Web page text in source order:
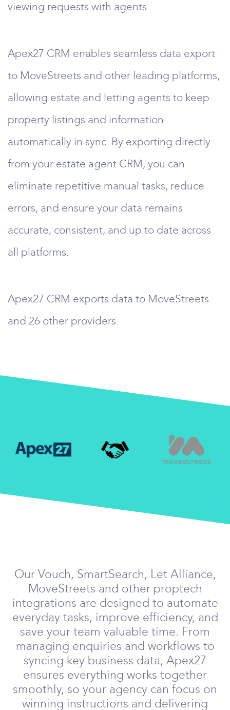
viewing requests with agents.
Apex27 CRM enables seamless data export
to MoveStreets and other leading platforms,
allowing estate and letting agents to keep
property listings and information
automatically in sync. By exporting directly
from your estate agent CRM, you can
eliminate repetitive manual tasks, reduce
errors, and ensure your data remains
accurate, consistent, and up to date across
all platforms.
Apex27 CRM exports data to MoveStreets
and 26 other providers.
Our Vouch, SmartSearch, Let Alliance,
MoveStreets and other proptech
integrations are designed to automate
everyday tasks, improve efficiency, and
save your team valuable time. From
managing enquiries and workflows to
syncing key business data, Apex27
ensures everything works together
smoothly, so your agency can focus on
winning instructions and delivering